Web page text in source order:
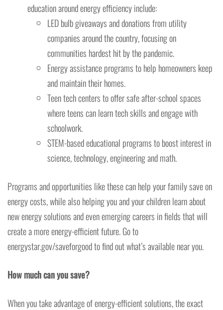
education around energy efficiency include:
LED bulb giveaways and donations from utility
companies around the country, focusing on
communities hardest hit by the pandemic.
Energy assistance programs to help homeowners keep
and maintain their homes.
Teen tech centers to offer safe after-school spaces
where teens can learn tech skills and engage with
schoolwork.
STEM-based educational programs to boost interest in
science, technology, engineering and math.
Programs and opportunities like these can help your family save on
energy costs, while also helping you and your children learn about
new energy solutions and even emerging careers in fields that will
create a more energy-efficient future. Go to
energystar.gov/saveforgood to find out what’s available near you.
How much can you save?
When you take advantage of energy-efficient solutions, the exact